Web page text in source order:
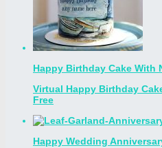
Happy Birthday Cake With
Virtual Happy Birthday
Free
Happy Wedding